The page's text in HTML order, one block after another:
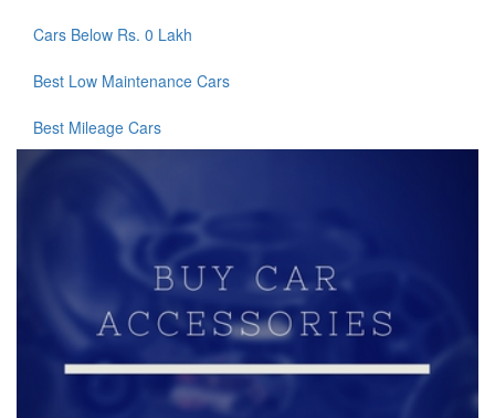
Cars Below Rs. 0 Lakh
Best Low Maintenance Cars
Best Mileage Cars